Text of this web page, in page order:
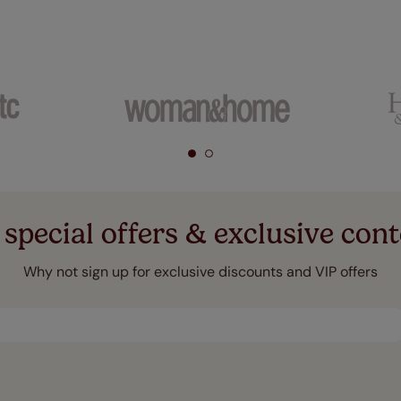
offers & exclusive
Why not sign up for exclusive discounts and VIP offers